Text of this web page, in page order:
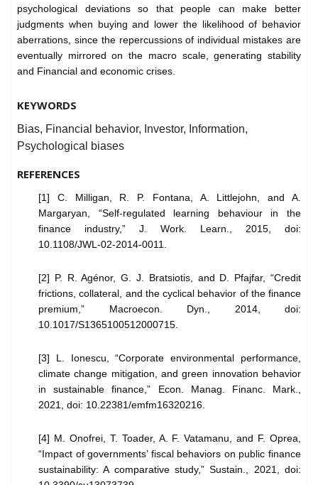
psychological deviations so that people can make better
judgments when buying and lower the likelihood of behavior
aberrations, since the repercussions of individual mistakes are
eventually mirrored on the macro scale, generating stability
and Financial and economic crises.
KEYWORDS
Bias, Financial behavior, Investor, Information,
Psychological biases
REFERENCES
[1] C. Milligan, R. P. Fontana, A. Littlejohn, and A.
Margaryan, “Self-regulated learning behaviour in the
finance industry,” J. Work. Learn., 2015, doi:
10.1108/JWL-02-2014-0011.
[2] P. R. Agénor, G. J. Bratsiotis, and D. Pfajfar, “Credit
frictions, collateral, and the cyclical behavior of the finance
premium,” Macroecon. Dyn., 2014, doi:
10.1017/S1365100512000715.
[3] L. Ionescu, “Corporate environmental performance,
climate change mitigation, and green innovation behavior
in sustainable finance,” Econ. Manag. Financ. Mark.,
2021, doi: 10.22381/emfm16320216.
[4] M. Onofrei, T. Toader, A. F. Vatamanu, and F. Oprea,
“Impact of governments’ fiscal behaviors on public finance
sustainability: A comparative study,” Sustain., 2021, doi: